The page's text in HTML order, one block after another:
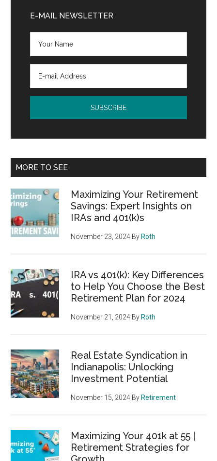
Sidebar
E-MAIL NEWSLETTER
MORE TO SEE
Maximizing Your Retirement
Savings: Expert Insights on
IRAs and 401(k)s
November 23, 2024 By Roth
IRA vs 401(k): Key Differences
to Help You Choose the Best
Retirement Plan for 2024
November 21, 2024 By Roth
Real Estate Syndication in
Indianapolis: Unlocking
Investment Potential
November 15, 2024 By Retirement
Maximizing Your 401k at 55 |
Retirement Strategies for